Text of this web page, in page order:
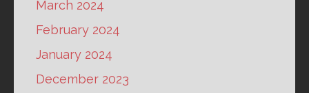
March 2024
February 2024
January 2024
December 2023